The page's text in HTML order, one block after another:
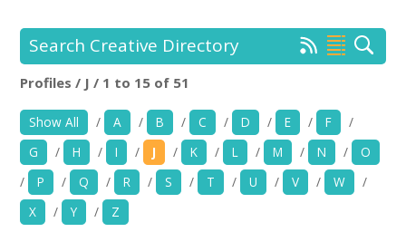
Creative Directory
News
Spaces/Venues
Opportunities
Images, Video, Audio
Search Creative Directory
Use my current location
Profiles / J / 1 to 15 of 51
Show All / A / B / C / D / E / F
/
G
/ H / I / J / K / L / M / N /
O
/
P / Q / R / S / T / U / V / W
/
X
/ Y / Z